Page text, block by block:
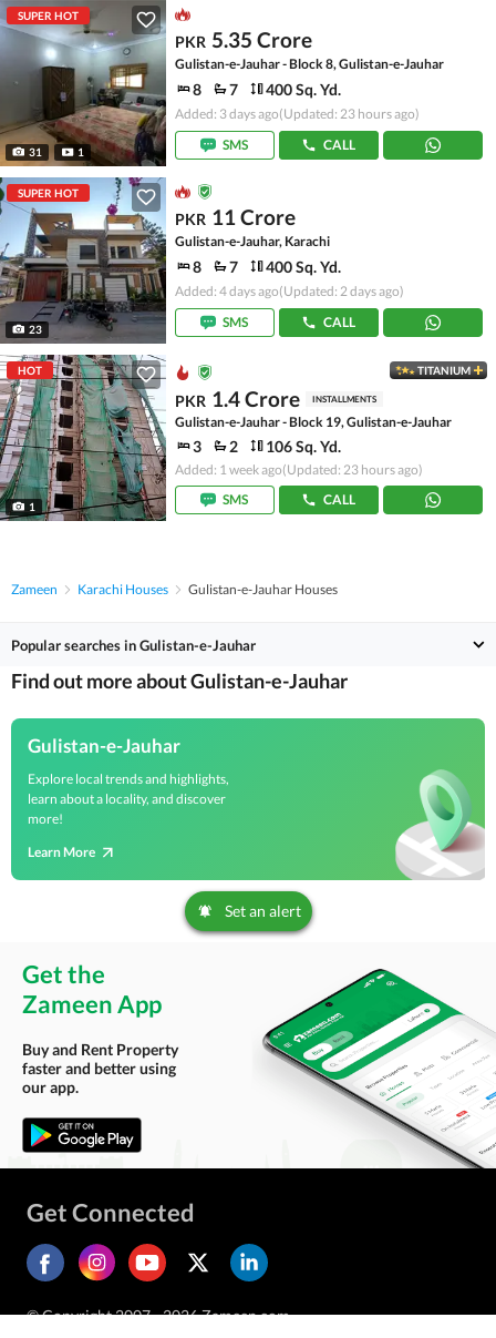
SUPER HOT
31 1
PKR 5.35 Crore
Gulistan-e-Jauhar - Block 8, Gulistan-e-Jauhar
8 7 400 Sq. Yd.
Added: 3 days ago(Updated: 23 hours ago)
SMS
CALL
SUPER HOT
23
PKR 11 Crore
Gulistan-e-Jauhar, Karachi
8 7 400 Sq. Yd.
Added: 4 days ago(Updated: 2 days ago)
SMS
CALL
HOT
1
TITANIUM
PKR 1.4 Crore INSTALLMENTS
Gulistan-e-Jauhar - Block 19, Gulistan-e-Jauhar
3 2 106 Sq. Yd.
Added: 1 week ago(Updated: 23 hours ago)
SMS
CALL
Zameen Karachi Houses Gulistan-e-Jauhar Houses
Popular searches in Gulistan-e-Jauhar
Find out more about Gulistan-e-Jauhar
Gulistan-e-Jauhar
Explore local trends and highlights,
learn about a locality, and discover
more!
Learn More
Set an alert
Get the
Zameen App
Buy and Rent Property
faster and better using
our app.
Get Connected
© Copyright 2007 - 2026 Zameen.com.